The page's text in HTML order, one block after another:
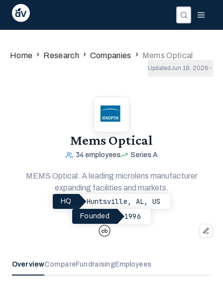
Home › Research › Companies › Mems Optical
Updated Jun 18, 2026
Mems Optical
34 employees Series A
MEMS Optical: A leading microlens manufacturer
expanding facilities and markets.
HQ Huntsville, AL, US
Founded 1996
OverviewCompareFundraisingEmployees